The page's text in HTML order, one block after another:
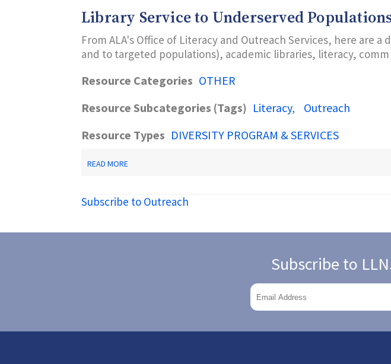
AND
OUTREACH
SERVICES
(ODLOS)
Library Service to Underserved
From ALA's Office of Literacy and Outreach Services, here are
and to targeted populations), academic libraries, literacy, comm
Resource Categories OTHER
Resource Subcategories (Tags) Literacy
Outreach
Resource Types DIVERSITY PROGRAM & SERVICES
READ MORE
UNDERSERVED
Subscribe to Outreach
Subscribe to